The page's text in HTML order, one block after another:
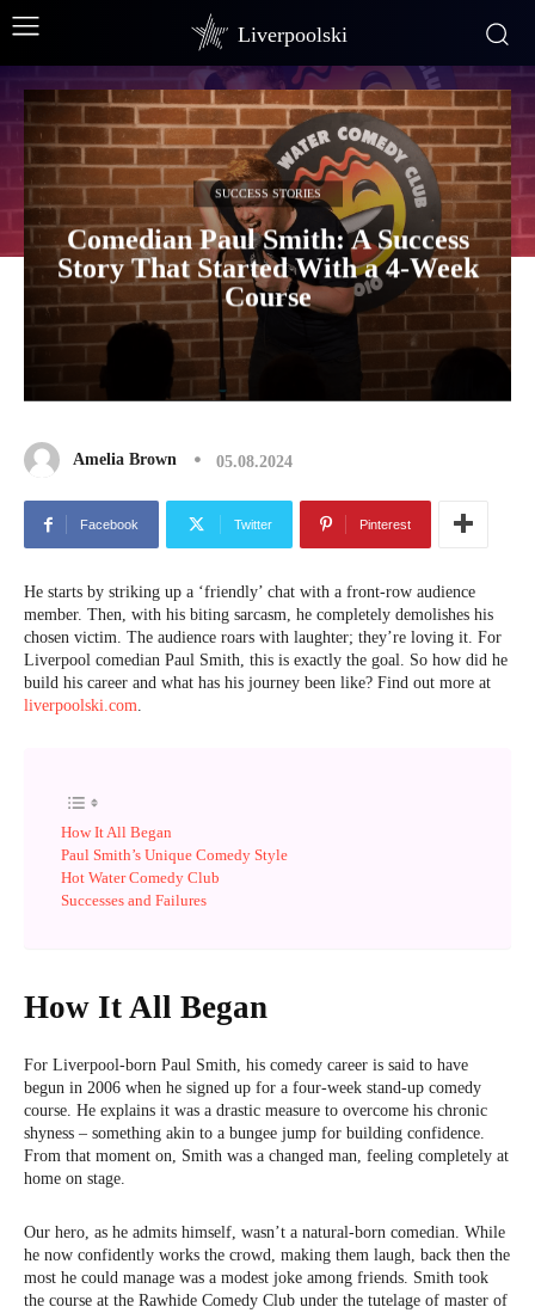
Liverpoolski
SUCCESS STORIES
Comedian Paul Smith: A Success
Story That Started With a 4-Week
Course
Amelia Brown 05.08.2024
Facebook Twitter Pinterest
He starts by striking up a ‘friendly’ chat with a front-row audience
member. Then, with his biting sarcasm, he completely demolishes his
chosen victim. The audience roars with laughter; they’re loving it. For
Liverpool comedian Paul Smith, this is exactly the goal. So how did he
build his career and what has his journey been like? Find out more at
liverpoolski.com.
How It All Began
Paul Smith’s Unique Comedy Style
Hot Water Comedy Club
Successes and Failures
How It All Began
For Liverpool-born Paul Smith, his comedy career is said to have
begun in 2006 when he signed up for a four-week stand-up comedy
course. He explains it was a drastic measure to overcome his chronic
shyness – something akin to a bungee jump for building confidence.
From that moment on, Smith was a changed man, feeling completely at
home on stage.
Our hero, as he admits himself, wasn’t a natural-born comedian. While
he now confidently works the crowd, making them laugh, back then the
most he could manage was a modest joke among friends. Smith took
the course at the Rawhide Comedy Club under the tutelage of master of